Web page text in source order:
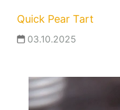
Quick Pear Tart
03.10.2025